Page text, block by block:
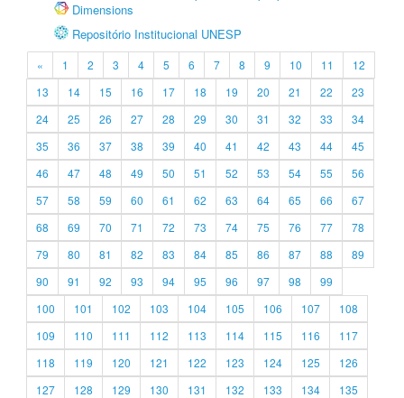
Dimensions
Repositório Institucional UNESP
« 1 2 3 4 5 6 7 8 9 10 11
12
13
14 15 16 17 18 19 20 21 22
23
24
25 26 27 28 29 30 31 32 33
34
35
36 37 38 39 40 41 42 43 44
45
46
47 48 49 50 51 52 53 54 55
56
57
58 59 60 61 62 63 64 65 66
67
68
69 70 71 72 73 74 75 76 77
78
79
80 81 82 83 84 85 86 87 88
89
90
91 92 93 94 95 96 97 98
99
100
101 102 103 104 105 106 107
108
109
110 111 112 113 114 115 116
117
118
119 120 121 122 123 124 125
126
127
128 129 130 131 132 133 134
135